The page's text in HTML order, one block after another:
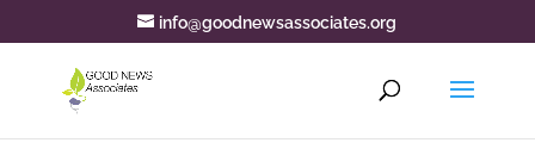
info@goodnewsassociates.org